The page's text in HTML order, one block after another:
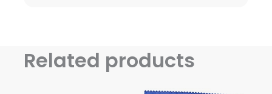
Related products